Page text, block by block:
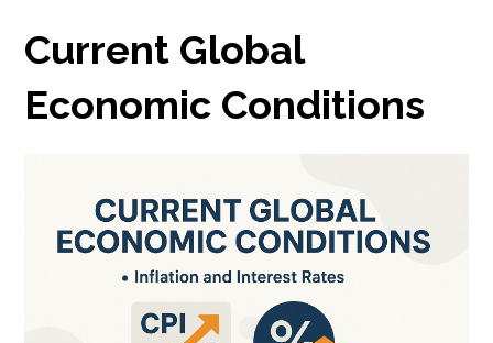
Current Global
Economic Conditions